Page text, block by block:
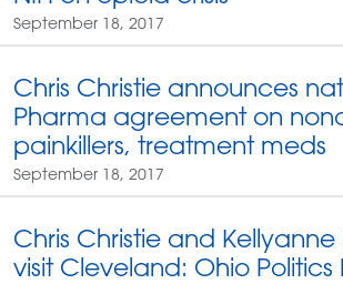
September 18, 2017
Chris Christie announces
Pharma agreement on
painkillers, treatment meds
September 18, 2017
Chris Christie and
visit Cleveland: Ohio Politics